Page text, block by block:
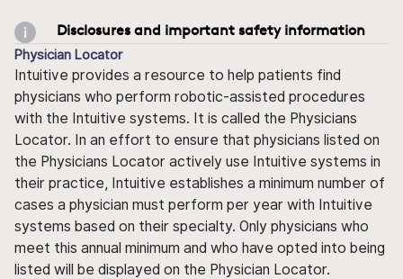
Disclosures and important safety information
Physician Locator
Intuitive provides a resource to help patients find
physicians who perform robotic-assisted procedures
with the Intuitive systems. It is called the Physicians
Locator. In an effort to ensure that physicians listed on
the Physicians Locator actively use Intuitive systems in
their practice, Intuitive establishes a minimum number of
cases a physician must perform per year with Intuitive
systems based on their specialty. Only physicians who
meet this annual minimum and who have opted into being
listed will be displayed on the Physician Locator.